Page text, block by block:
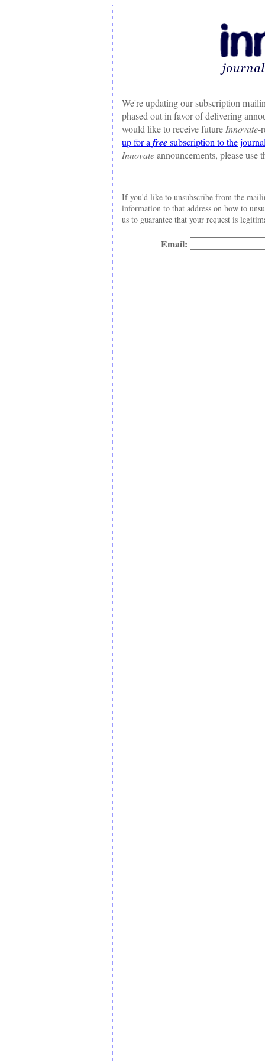
We're updating our subscription
phased out in favor of delivering
would like to receive future Innovate-
up for afreesubscription to the
Innovateannouncements, please use
If you'd like to unsubscribe from the
information to that address on how to
us to guarantee that your request is
Email: